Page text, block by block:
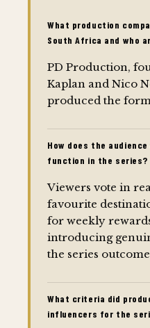
What production
South Africa and who
PD Production,
Kaplan and Nico
produced the
How does the
function in the series?
Viewers vote in
favourite
for weekly
introducing
the series
What criteria did
influencers for the